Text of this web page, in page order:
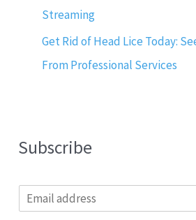
Streaming
Get Rid of Head Lice Today:
From Professional Services
Subscribe
m